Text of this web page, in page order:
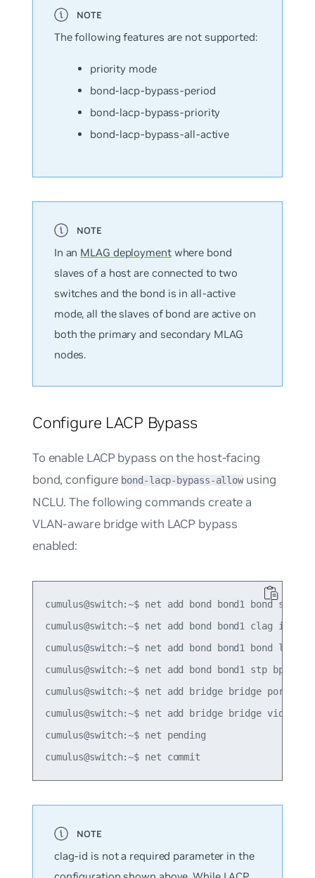
The following features are not supported:
priority mode
bond-lacp-bypass-period
bond-lacp-bypass-priority
bond-lacp-bypass-all-active
In an MLAG deploymentwhere bond
slaves of a host are connected to two
switches and the bond is in all-active
mode, all the slaves of bond are active on
both the primary and secondary MLAG
nodes.
Configure LACP Bypass
To enable LACP bypass on the host-facing
bond, configure bond-lacp-bypass-allowusing
NCLU. The following commands create a
VLAN-aware bridge with LACP bypass
enabled:
cumulus@switch:~$ net add bond bond1 bond slaves
cumulus@switch:~$ net add bond bond1 clag id 1
cumulus@switch:~$ net add bond bond1 bond lacp-
cumulus@switch:~$ net add bond bond1 stp
cumulus@switch:~$ net add bridge bridge ports
cumulus@switch:~$ net add bridge bridge vids
cumulus@switch:~$ net pending
clag-id is not a required parameter in the